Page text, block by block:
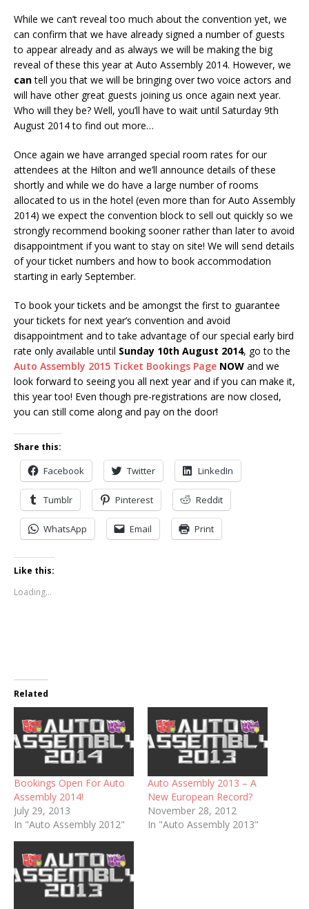
While we can’t reveal too much about the convention yet, we
can confirm that we have already signed a number of guests
to appear already and as always we will be making the big
reveal of these this year at Auto Assembly 2014. However, we
cantell you that we will be bringing over two voice actors and
will have other great guests joining us once again next year.
Who will they be? Well, you’ll have to wait until Saturday 9th
August 2014 to find out more…
Once again we have arranged special room rates for our
attendees at the Hilton and we’ll announce details of these
shortly and while we do have a large number of rooms
allocated to us in the hotel (even more than for Auto Assembly
2014) we expect the convention block to sell out quickly so we
strongly recommend booking sooner rather than later to avoid
disappointment if you want to stay on site! We will send details
of your ticket numbers and how to book accommodation
starting in early September.
To book your tickets and be amongst the first to guarantee
your tickets for next year’s convention and avoid
disappointment and to take advantage of our special early bird
rate only available until Sunday 10th August 2014, go to the
Auto Assembly 2015 Ticket Bookings Page NOW and we
look forward to seeing you all next year and if you can make it,
this year too! Even though pre-registrations are now closed,
you can still come along and pay on the door!
Share this:
Facebook Twitter LinkedIn
Tumblr Pinterest Reddit
WhatsApp Email Print
Like this:
Loading...
Related
Bookings Open For Auto
Assembly 2014!
July 29, 2013
In "Auto Assembly 2012"
Auto Assembly 2013 – A
New European Record?
November 28, 2012
In "Auto Assembly 2013"